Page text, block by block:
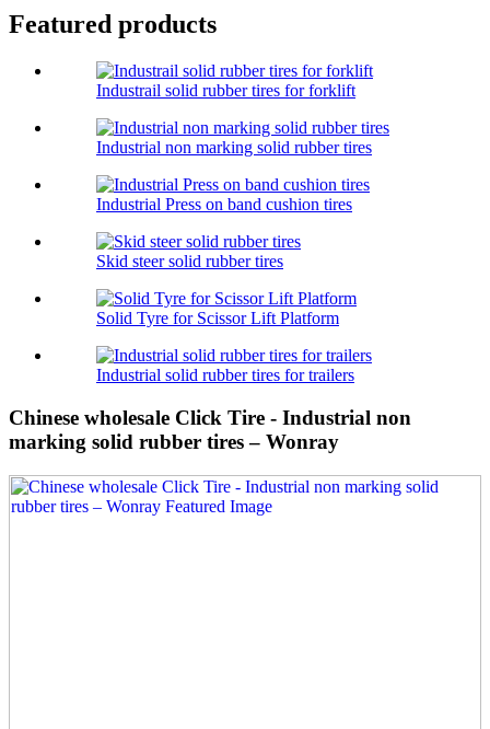
Featured products
Industrail solid rubber tires for forklift
Industrial non marking solid rubber tires
Industrial Press on band cushion tires
Skid steer solid rubber tires
Solid Tyre for Scissor Lift Platform
Industrial solid rubber tires for trailers
Chinese wholesale Click Tire - Industrial non
marking solid rubber tires – Wonray